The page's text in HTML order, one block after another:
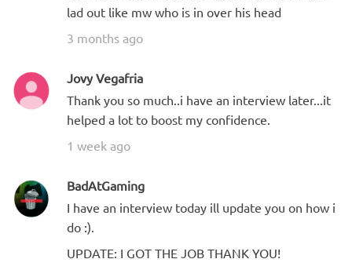
lad out like mw who is in over his head
3 months ago
Jovy Vegafria
Thank you so much..i have an interview later...it
helped a lot to boost my confidence.
1 week ago
BadAtGaming
I have an interview today ill update you on how i
do :).
UPDATE: I GOT THE JOB THANK YOU!